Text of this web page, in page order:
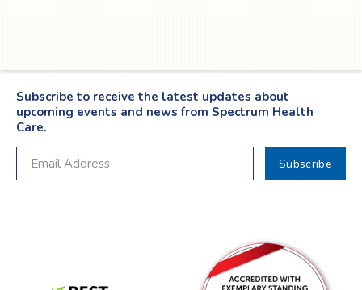
Subscribe to receive the latest updates about
upcoming events and news from Spectrum Health
Care.